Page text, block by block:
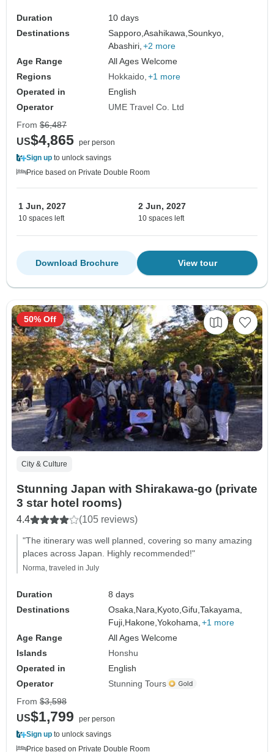
Duration
10 days
Destinations
Sapporo,Asahikawa,Sounkyo,
Abashiri, +2 more
Age Range
All Ages Welcome
Regions
Hokkaido +1 more
Operated in
English
Operator
UME Travel Co. Ltd
From $6,487
US$4,865 per person
Sign up to unlock savings
Price based on Private Double Room
1 Jun, 2027
10 spaces left
2 Jun, 2027
10 spaces left
View tour
Download Brochure
City & Culture
Stunning Japan with Shirakawa-go (private
3 star hotel rooms)
4.4 (105 reviews)
"The itinerary was well planned, covering so many amazing
places across Japan. Highly recommended!"
Norma, traveled in July
Duration
8 days
Destinations
Osaka, Nara, Kyoto,Gifu,Takayama,
Fuji, Hakone,Yokohama, +1 more
Age Range
All Ages Welcome
Islands
Honshu
Operated in
English
Operator
Stunning Tours
50% Off
From $3,598
US$1,799
per person
Sign up to unlock savings
Price based on Private Double Room